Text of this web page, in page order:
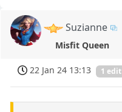
Suzianne
Misfit Queen
22 Jan 24 13:13 1 edit